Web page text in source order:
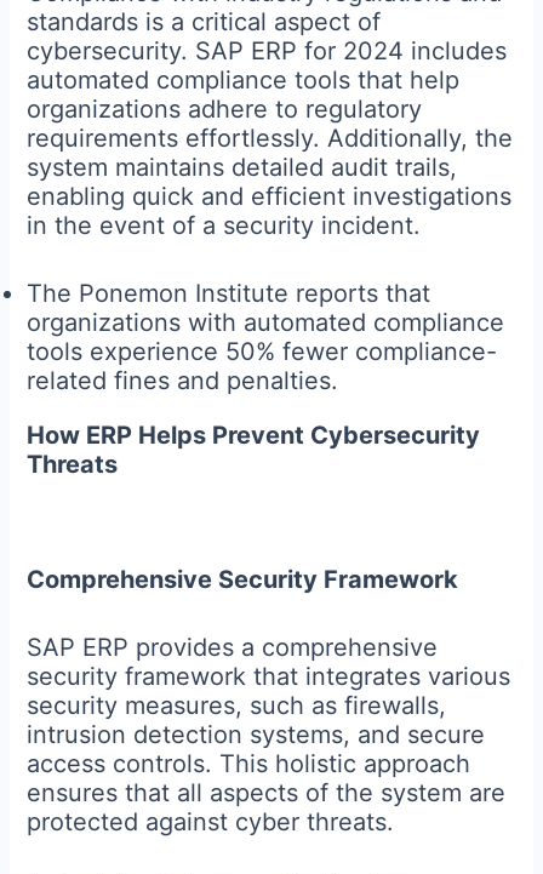
standards is a critical aspect of
cybersecurity. SAP ERP for 2024 includes
automated compliance tools that help
organizations adhere to regulatory
requirements effortlessly. Additionally, the
system maintains detailed audit trails,
enabling quick and efficient investigations
in the event of a security incident.
The Ponemon Institute reports that
organizations with automated compliance
tools experience 50% fewer compliance-
related fines and penalties.
How ERP Helps Prevent Cybersecurity
Threats
Comprehensive Security Framework
SAP ERP provides a comprehensive
security framework that integrates various
security measures, such as firewalls,
intrusion detection systems, and secure
access controls. This holistic approach
ensures that all aspects of the system are
protected against cyber threats.